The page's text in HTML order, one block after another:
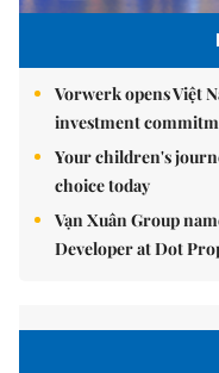
Vorwerk opens Việt
investment
Your children's
choice today
Vạn Xuân Group
Developer at Dot